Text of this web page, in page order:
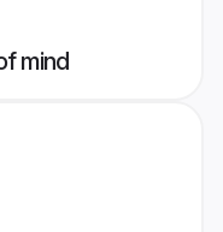
mind